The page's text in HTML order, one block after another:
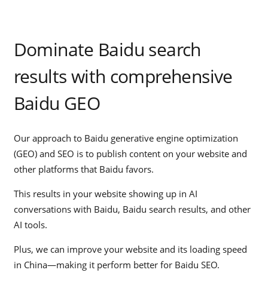
Dominate Baidu search
results with comprehensive
Baidu GEO
Our approach to Baidu generative engine optimization
(GEO) and SEO is to publish content on your website and
other platforms that Baidu favors.
This results in your website showing up in AI
conversations with Baidu, Baidu search results, and other
AI tools.
Plus, we can improve your website and its loading speed
in China—making it perform better for Baidu SEO.